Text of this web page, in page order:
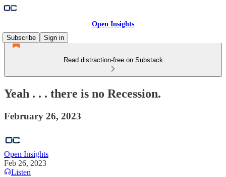
Open Insights
Subscribe
Sign in
Read distraction-free on Substack
Yeah . . . there is no Recession.
February 26, 2023
Open Insights
Feb 26, 2023
Listen